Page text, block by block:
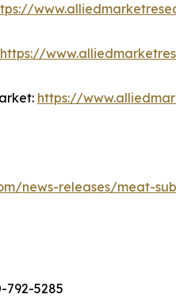
https://
https://
news-releases/meat-
792-5285